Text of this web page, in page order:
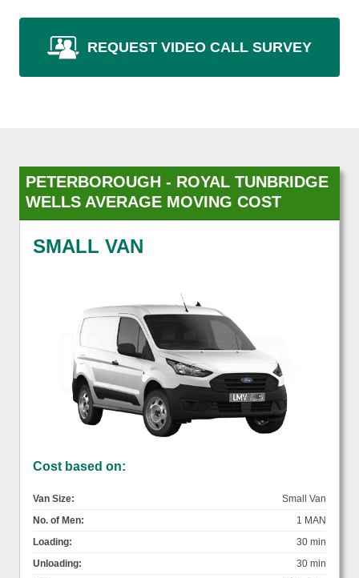
REQUEST VIDEO CALL SURVEY
PETERBOROUGH - ROYAL TUNBRIDGE
WELLS AVERAGE MOVING COST
SMALL VAN
Cost based on:
Van Size:
Small Van
No. of Men:
1 MAN
Loading:
30 min
Unloading:
30 min